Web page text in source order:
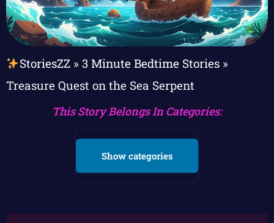
StoriesZZ» 3 Minute Bedtime Stories»
Treasure Quest on the Sea Serpent
This Story Belongs In Categories:
Show categories